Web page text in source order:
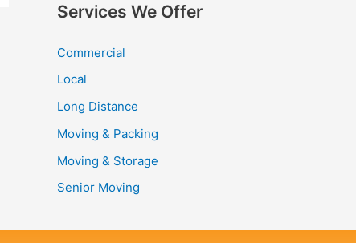
Services We Offer
Commercial
Local
Long Distance
Moving & Packing
Moving & Storage
Senior Moving